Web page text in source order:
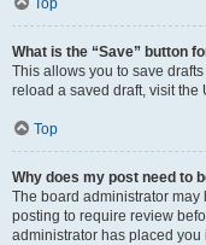
Top
What is the “Save” button
This allows you to save
reload a saved draft, visit the
Top
Why does my post need to
The board administrator may
posting to require review
administrator has placed